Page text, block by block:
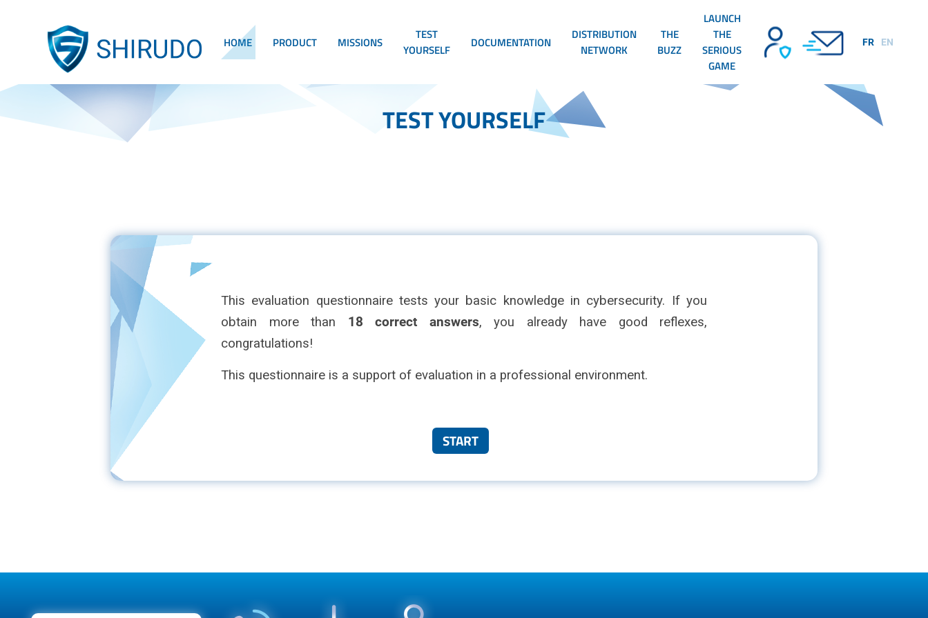
HOME PRODUCT MISSIONS
TEST
YOURSELF
DOCUMENTATION
DISTRIBUTION
NETWORK
THE
BUZZ
LAUNCH
THE
SERIOUS
GAME
FR EN
TEST YOURSELF
This evaluation questionnaire tests your basic knowledge in cybersecurity. If you
obtain more than 18 correct answers, you already have good reflexes,
congratulations!
This questionnaire is a support of evaluation in a professional environment.
START